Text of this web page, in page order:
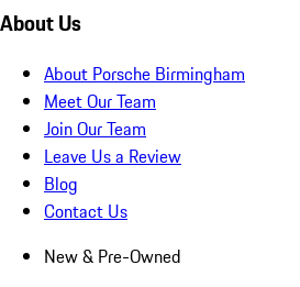
About Us
About Porsche Birmingham
Meet Our Team
Join Our Team
Leave Us a Review
Blog
Contact Us
New & Pre-Owned